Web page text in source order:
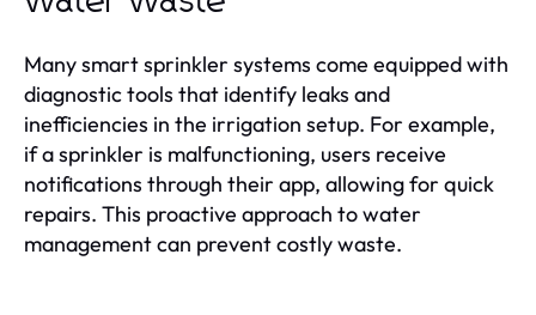
Many smart sprinkler systems come equipped with
diagnostic tools that identify leaks and
inefficiencies in the irrigation setup. For example,
if a sprinkler is malfunctioning, users receive
notifications through their app, allowing for quick
repairs. This proactive approach to water
management can prevent costly waste.